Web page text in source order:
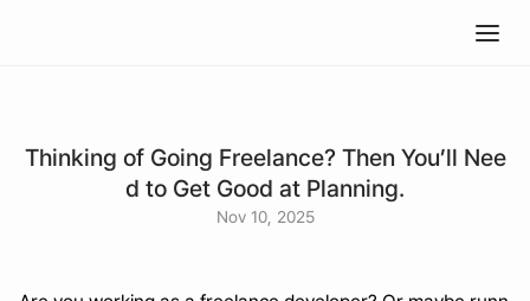
Thinking of Going Freelance? Then You’ll Nee
d to Get Good at Planning.
Nov 10, 2025